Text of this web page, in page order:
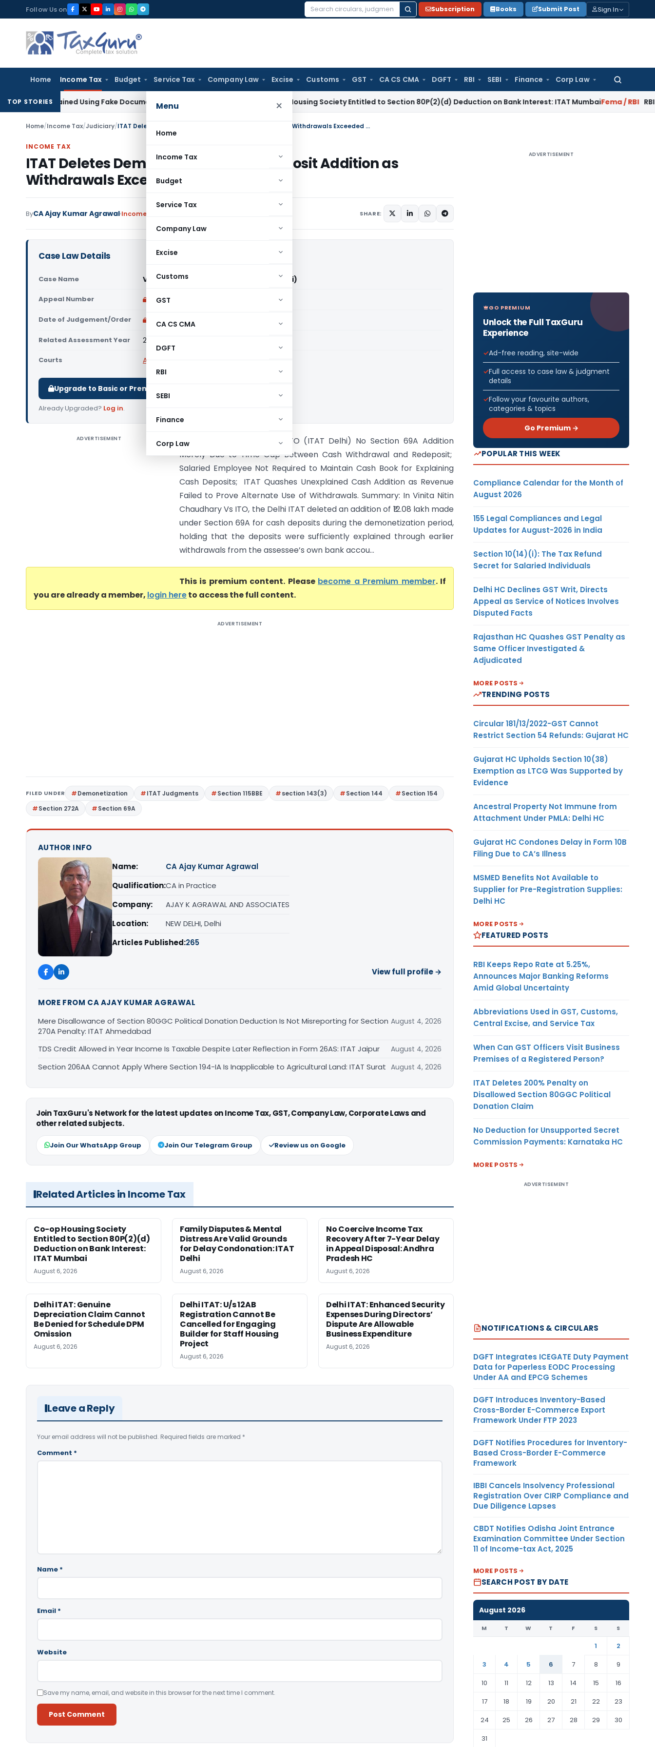
to
content
Follow Us on
Search
Subscription Books Submit Post Sign In
Home Income Tax Budget Service Tax Company Law Excise Customs GST CA CS CMA DGFT RBI SEBI Finance Corp Law
Search
Menu ×
Home
Income Tax
Budget
Service Tax
Company Law
Excise
Customs
GST
CA CS CMA
DGFT
RBI
SEBI
Finance
Corp Law
TOP STORIESUsing Fake Documents: Karnataka HC Co-op Housing Society Entitled to Section 80P(2)(d) Deduction on Bank Interest: ITAT MumbaiFema / RBI RBI Keeps
Home/Income Tax/Judiciary/ ITAT Deletes Demonetisation Cash Deposit Addition as Withdrawals Exceeded Deposits
INCOME TAX
ITAT Deletes Demonetisation Cash Deposit Addition as
Withdrawals Exceeded Deposits
ByCA Ajay Kumar Agrawal Income Tax SHARE:
Case Law Details
Case Name Vinita Nitin Chaudhary Vs ITO (ITAT Delhi)
Appeal Number Only available for paid members
Date of Judgement/Order Only available for paid members
Related Assessment Year 2017-18
Courts All ITAT
Upgrade to Basic or Premium to download.
Already Upgraded? Log in.
ADVERTISEMENT
Vinita Nitin Chaudhary Vs ITO (ITAT Delhi) No Section 69A Addition
Merely Due to Time Gap Between Cash Withdrawal and Redeposit;
Salaried Employee Not Required to Maintain Cash Book for Explaining
Cash Deposits; ITAT Quashes Unexplained Cash Addition as Revenue
Failed to Prove Alternate Use of Withdrawals. Summary: In Vinita Nitin
Chaudhary Vs ITO, the Delhi ITAT deleted an addition of ₹12.08 lakh made
under Section 69A for cash deposits during the demonetization period,
holding that the deposits were sufficiently explained through earlier
withdrawals from the assessee’s own bank accou...
This is premium content. Please become a Premium member. If
you are already a member, login hereto access the full content.
ADVERTISEMENT
FILED UNDER Demonetization ITAT Judgments Section 115BBE section 143(3) Section 144
Section 154
Section 272A
Section 69A
AUTHOR INFO
Name:
CA Ajay Kumar Agrawal
Qualification:CA in Practice
Company:
AJAY K AGRAWAL AND ASSOCIATES
Location:
NEW DELHI, Delhi
Articles Published:265
View full profile →
MORE FROM CA AJAY KUMAR AGRAWAL
Mere Disallowance of Section 80GGC Political Donation Deduction Is Not Misreporting for Section
270A Penalty: ITAT Ahmedabad
August 4, 2026
TDS Credit Allowed in Year Income Is Taxable Despite Later Reflection in Form 26AS: ITAT Jaipur August 4, 2026
Section 206AA Cannot Apply Where Section 194-IA Is Inapplicable to Agricultural Land: ITAT Surat August 4, 2026
Join TaxGuru's Network for the latest updates on Income Tax, GST, Company Law, Corporate Laws and
other related subjects.
Join Our WhatsApp Group Join Our Telegram Group Review us on Google
Related Articles in Income Tax
Co-op Housing Society
Entitled to Section 80P(2)(d)
Deduction on Bank Interest:
ITAT Mumbai
August 6, 2026
Family Disputes & Mental
Distress Are Valid Grounds
for Delay Condonation: ITAT
Delhi
August 6, 2026
No Coercive Income Tax
Recovery After 7-Year Delay
in Appeal Disposal: Andhra
Pradesh HC
August 6, 2026
Delhi ITAT: Genuine
Depreciation Claim Cannot
Be Denied for Schedule DPM
Omission
August 6, 2026
Delhi ITAT: U/s 12AB
Registration Cannot Be
Cancelled for Engaging
Builder for Staff Housing
Project
August 6, 2026
Delhi ITAT: Enhanced Security
Expenses During Directors’
Dispute Are Allowable
Business Expenditure
August 6, 2026
Leave a Reply
Your email address will not be published. Required fields are marked *
Comment *
Name *
Email *
Website
Save my name, email, and website in this browser for the next time I comment.
ADVERTISEMENT
GO PREMIUM
Unlock the Full TaxGuru
Experience
Ad-free reading, site-wide
Full access to case law & judgment
details
Follow your favourite authors,
categories & topics
Go Premium →
POPULAR THIS WEEK
Compliance Calendar for the Month of
August 2026
155 Legal Compliances and Legal
Updates for August-2026 in India
Section 10(14)(i): The Tax Refund
Secret for Salaried Individuals
Delhi HC Declines GST Writ, Directs
Appeal as Service of Notices Involves
Disputed Facts
Rajasthan HC Quashes GST Penalty as
Same Officer Investigated &
Adjudicated
MORE POSTS
TRENDING POSTS
Circular 181/13/2022-GST Cannot
Restrict Section 54 Refunds: Gujarat HC
Gujarat HC Upholds Section 10(38)
Exemption as LTCG Was Supported by
Evidence
Ancestral Property Not Immune from
Attachment Under PMLA: Delhi HC
Gujarat HC Condones Delay in Form 10B
Filing Due to CA’s Illness
MSMED Benefits Not Available to
Supplier for Pre-Registration Supplies:
Delhi HC
MORE POSTS
FEATURED POSTS
RBI Keeps Repo Rate at 5.25%,
Announces Major Banking Reforms
Amid Global Uncertainty
Abbreviations Used in GST, Customs,
Central Excise, and Service Tax
When Can GST Officers Visit Business
Premises of a Registered Person?
ITAT Deletes 200% Penalty on
Disallowed Section 80GGC Political
Donation Claim
No Deduction for Unsupported Secret
Commission Payments: Karnataka HC
MORE POSTS
ADVERTISEMENT
NOTIFICATIONS & CIRCULARS
DGFT Integrates ICEGATE Duty Payment
Data for Paperless EODC Processing
Under AA and EPCG Schemes
DGFT Introduces Inventory-Based
Cross-Border E-Commerce Export
Framework Under FTP 2023
DGFT Notifies Procedures for Inventory-
Based Cross-Border E-Commerce
Framework
IBBI Cancels Insolvency Professional
Registration Over CIRP Compliance and
Due Diligence Lapses
CBDT Notifies Odisha Joint Entrance
Examination Committee Under Section
11 of Income-tax Act, 2025
MORE POSTS
SEARCH POST BY DATE
August 2026
M T W T F S S
1
2
3
4 5 6 7 8
9
10
11 12 13 14 15
16
17
18 19 20 21 22
23
24
25 26 27 28 29
30
31